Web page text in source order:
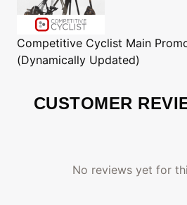
Competitive Cyclist Main
(Dynamically Updated)
CUSTOMER
No reviews yet for